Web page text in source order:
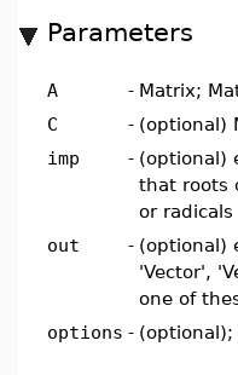
Parameters
A - Matrix;
C
- (optional)
imp
- (optional)
that roots
or radicals
out
- (optional)
'Vector',
one of
options -